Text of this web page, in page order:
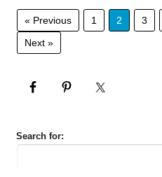
« Previous 1 2 3
Next »
Search for: